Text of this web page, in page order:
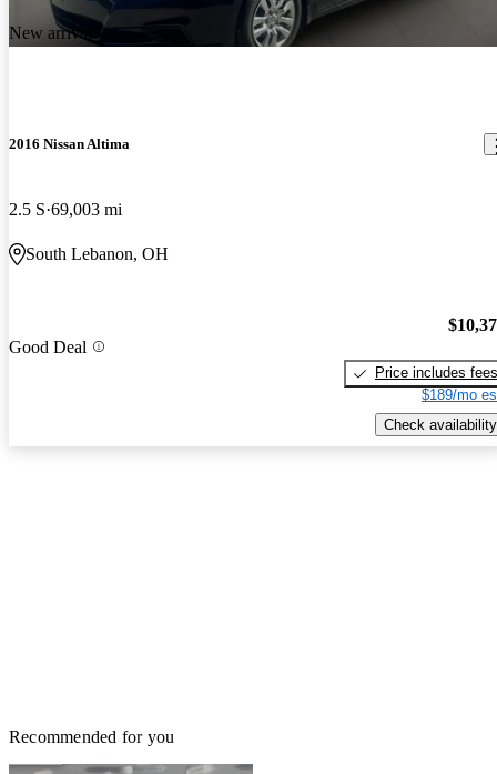
New arrival
2016 Nissan Altima
2.5 S 69,003 mi
South Lebanon, OH
Good Deal
Price includes fees
$189/mo
Check availability
Recommended for you